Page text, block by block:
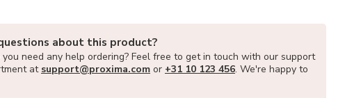
about this product?
you need any help ordering? Feel free to get in touch with our support
at support@proxima.com or +31 10 123 456. We're happy to